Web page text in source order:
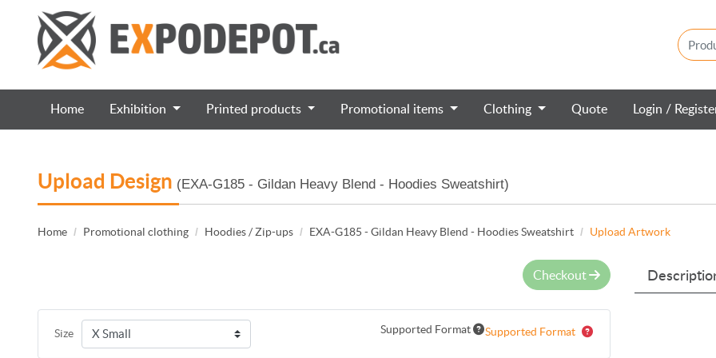
Home Exhibition Printed products Promotional items Clothing Quote Login /
Upload Design (EXA-G185 - Gildan Heavy Blend - Hoodies Sweatshirt)
Home Promotional clothing Hoodies / Zip-ups EXA-G185 - Gildan Heavy Blend - Hoodies Sweatshirt Upload Artwork
Checkout
Size Supported Format Supported Format